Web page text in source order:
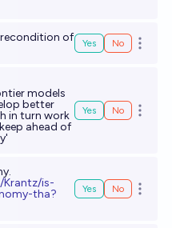
of
Yes No Open
models
better
in turn work
ahead of
Yes No Open
is-
tha?
Yes No Open